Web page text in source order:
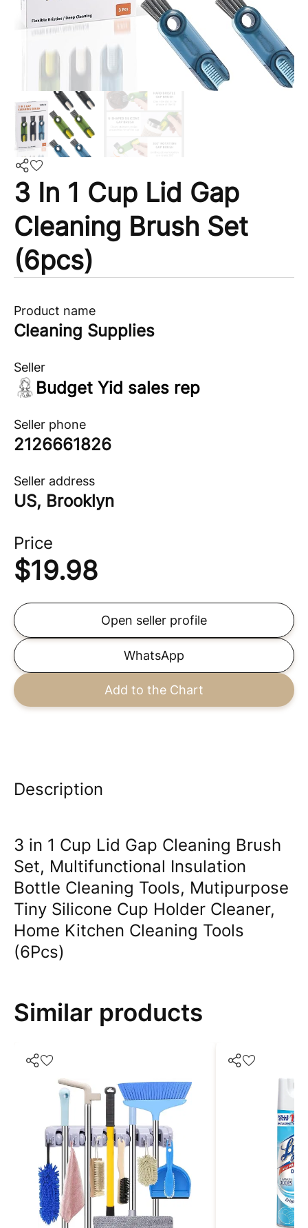
3 In 1 Cup Lid Gap
Cleaning Brush Set
(6pcs)
Product name
Cleaning Supplies
Seller
Budget Yid sales rep
Seller phone
2126661826
Seller address
US, Brooklyn
Price
$19.98
Open seller profile
WhatsApp
Add to the Chart
Description
3 in 1 Cup Lid Gap Cleaning Brush
Set, Multifunctional Insulation
Bottle Cleaning Tools, Mutipurpose
Tiny Silicone Cup Holder Cleaner,
Home Kitchen Cleaning Tools
(6Pcs)
Similar products